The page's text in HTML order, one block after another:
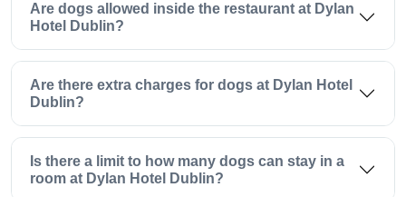
Are dogs allowed inside the restaurant at Dylan
Hotel Dublin?
Are there extra charges for dogs at Dylan Hotel
Dublin?
Is there a limit to how many dogs can stay in a
room at Dylan Hotel Dublin?